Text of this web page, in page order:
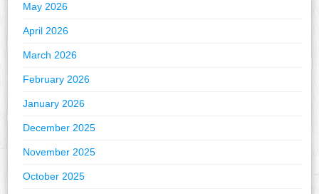
May 2026
April 2026
March 2026
February 2026
January 2026
December 2025
November 2025
October 2025